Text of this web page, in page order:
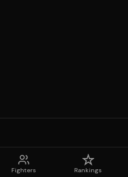
Fighters Rankings